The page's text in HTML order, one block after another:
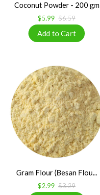
Coconut Powder - 200 gm
$5.99 $6.59
Gram Flour (Besan Flou...
$2.99 $3.29